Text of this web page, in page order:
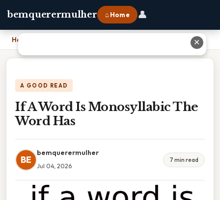
bemquerermulher ⌂ Home 👤
Home
A GOOD READ
If A Word Is Monosyllabic The
Word Has
BE
bemquerermulher
Jul 04, 2026
7 min read
✕